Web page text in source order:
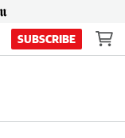
SUBSCRIBE